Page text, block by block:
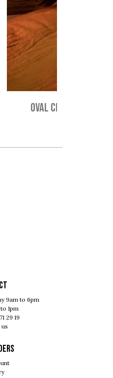
OVAL CHAKATI
9am to 6pm
1pm
29 19